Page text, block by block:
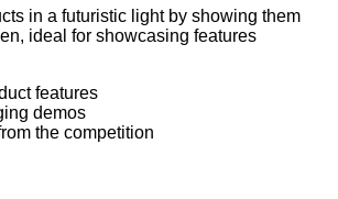
in a futuristic light by showing them
ideal for showcasing features
features
demos
the competition